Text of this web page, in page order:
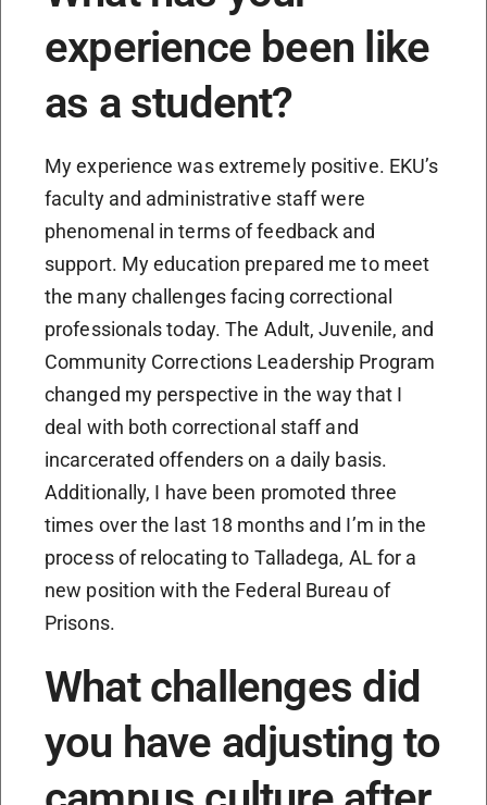
experience been like
as a student?
My experience was extremely positive. EKU’s
faculty and administrative staff were
phenomenal in terms of feedback and
support. My education prepared me to meet
the many challenges facing correctional
professionals today. The Adult, Juvenile, and
Community Corrections Leadership Program
changed my perspective in the way that I
deal with both correctional staff and
incarcerated offenders on a daily basis.
Additionally, I have been promoted three
times over the last 18 months and I’m in the
process of relocating to Talladega, AL for a
new position with the Federal Bureau of
Prisons.
What challenges did
you have adjusting to